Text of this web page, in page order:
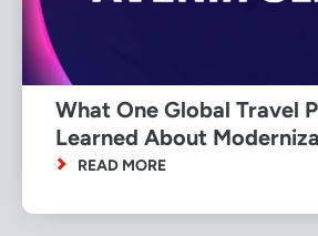
What One Global Travel
Learned About
READ MORE